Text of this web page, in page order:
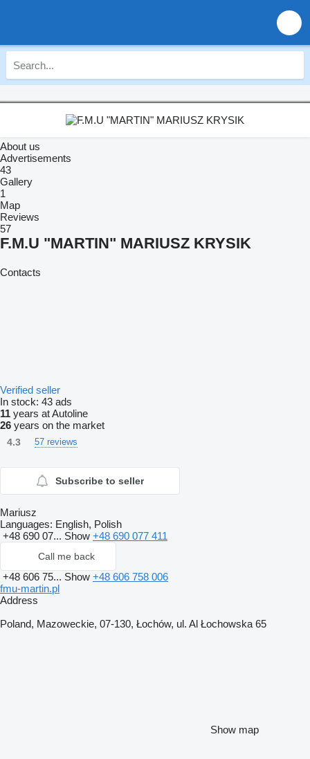
About us
Advertisements
43
Gallery
1
Map
Reviews
57
F.M.U "MARTIN" MARIUSZ KRYSIK
Contacts
Verified seller
In stock: 43 ads
11 years at Autoline
26 years on the market
4.3 57 reviews
Subscribe to seller
Mariusz
Languages: English, Polish
+48 690 07... Show +48 690 077 411
Call me back
+48 606 75... Show +48 606 758 006
fmu-martin.pl
Address
Poland, Mazoweckie, 07-130, Łochów, ul. Al Łochowska 65
Show map